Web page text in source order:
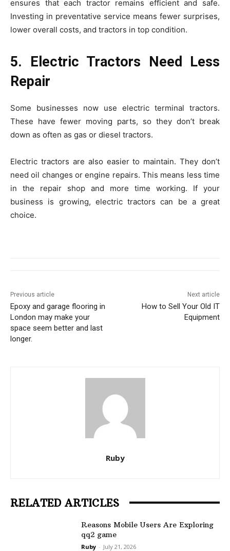
ensures that each tractor remains efficient and safe.
Investing in preventative service means fewer surprises,
lower overall costs, and tractors in top condition.
5. Electric Tractors Need Less
Repair
Some businesses now use electric terminal tractors.
These have fewer moving parts, so they don’t break
down as often as gas or diesel tractors.
Electric tractors are also easier to maintain. They don’t
need oil changes or engine repairs. This means less time
in the repair shop and more time working. If your
business is growing, electric tractors can be a great
choice.
Previous article
Epoxy and garage flooring in
London may make your
space seem better and last
longer.
Next article
How to Sell Your Old IT
Equipment
Ruby
RELATED ARTICLES
Reasons Mobile Users Are Exploring
qq2 game
Ruby - July 21, 2026